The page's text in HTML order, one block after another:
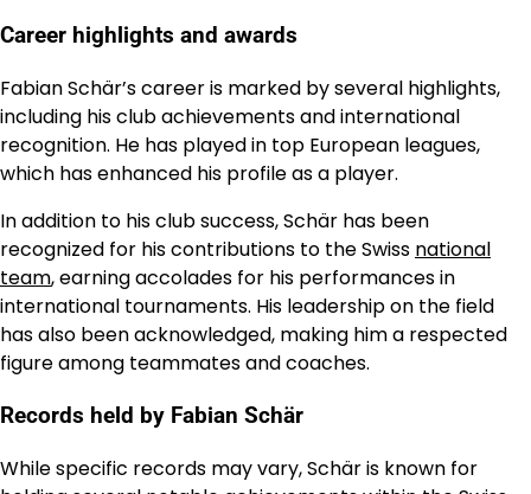
Career highlights and awards
Fabian Schär’s career is marked by several highlights,
including his club achievements and international
recognition. He has played in top European leagues,
which has enhanced his profile as a player.
In addition to his club success, Schär has been
recognized for his contributions to the Swiss national
team, earning accolades for his performances in
international tournaments. His leadership on the field
has also been acknowledged, making him a respected
figure among teammates and coaches.
Records held by Fabian Schär
While specific records may vary, Schär is known for